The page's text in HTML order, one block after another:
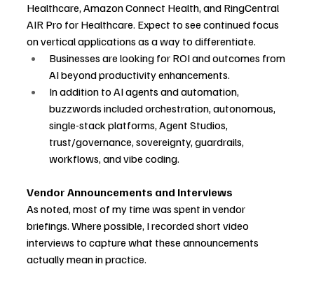
Healthcare, Amazon Connect Health, and RingCentral
AIR Pro for Healthcare. Expect to see continued focus
on vertical applications as a way to differentiate.
Businesses are looking for ROI and outcomes from
AI beyond productivity enhancements.
In addition to AI agents and automation,
buzzwords included orchestration, autonomous,
single-stack platforms, Agent Studios,
trust/governance, sovereignty, guardrails,
workflows, and vibe coding.
Vendor Announcements and Interviews
As noted, most of my time was spent in vendor
briefings. Where possible, I recorded short video
interviews to capture what these announcements
actually mean in practice.